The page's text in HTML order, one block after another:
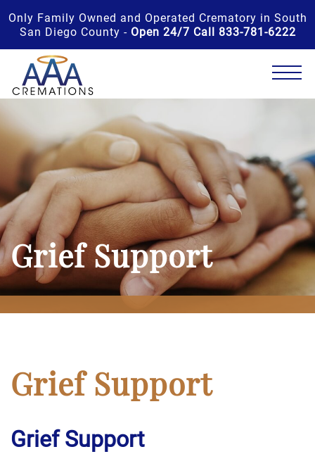
Only Family Owned and Operated Crematory in South
San Diego County - Open 24/7 Call 833-781-6222
Grief Support
Grief Support
Grief Support